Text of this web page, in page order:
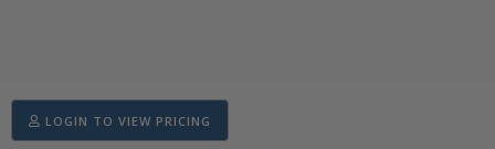
LOGIN TO VIEW PRICING